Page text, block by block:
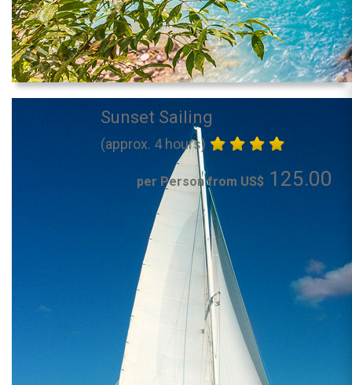
Sunset Sailing
(approx. 4 hours)
per Person from US$ 125.00